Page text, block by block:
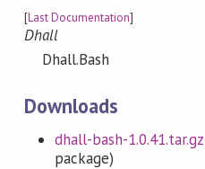
[Last Documentation]
Dhall
Dhall.Bash
Downloads
dhall-bash-1.0.41.tar.gz
package)